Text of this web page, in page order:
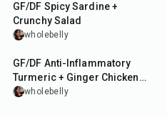
GF/DF Spicy Sardine +
Crunchy Salad
wholebelly
1hr
GF/DF Anti-Inflammatory
Turmeric + Ginger Chicken
Soupwholebelly